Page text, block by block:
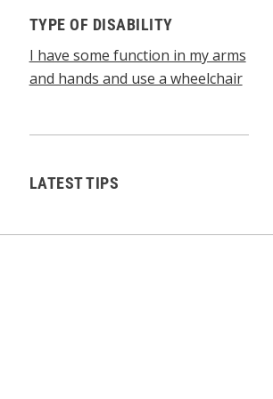
TYPE OF DISABILITY
I have some function in my arms
and hands and use a wheelchair
LATEST TIPS